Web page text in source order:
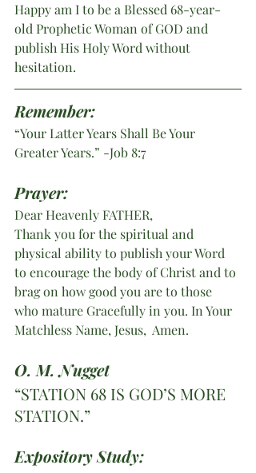
Happy am I to be a Blessed 68-year-
old Prophetic Woman of GOD and
publish His Holy Word without
hesitation.
Remember:
“Your Latter Years Shall Be Your
Greater Years.” -Job 8:7
Prayer:
Dear Heavenly FATHER,
Thank you for the spiritual and
physical ability to publish your Word
to encourage the body of Christ and to
brag on how good you are to those
who mature Gracefully in you. In Your
Matchless Name, Jesus,  Amen.
O. M. Nugget
“STATION 68 IS GOD’S MORE
STATION.”
Expository Study: